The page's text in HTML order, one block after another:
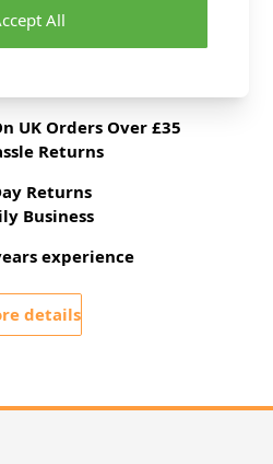
& Returns
UK Orders Over £35
Returns
Returns
Business
experience
details
All